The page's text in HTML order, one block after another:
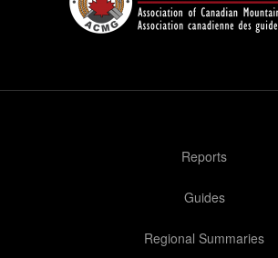
Reports
Guides
Regional Summaries